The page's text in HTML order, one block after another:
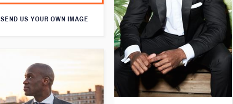
SEND US YOUR OWN IMAGE